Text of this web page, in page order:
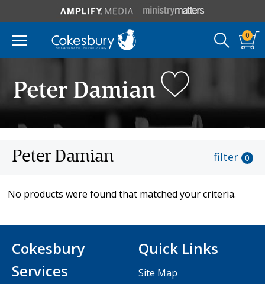
0
Peter Damian
Peter Damian filter 0
No products were found that matched your criteria.
Cokesbury
Services
Quick Links
Site Map